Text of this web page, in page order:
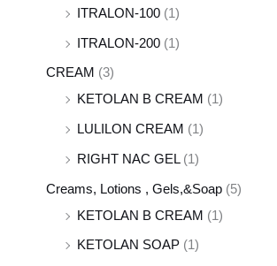
ITRALON-100 (1)
ITRALON-200 (1)
CREAM (3)
KETOLAN B CREAM (1)
LULILON CREAM (1)
RIGHT NAC GEL (1)
Creams, Lotions , Gels,&Soap (5)
KETOLAN B CREAM (1)
KETOLAN SOAP (1)